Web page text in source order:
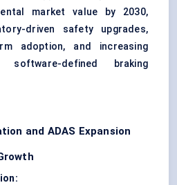
market value by 2030,
driven safety upgrades,
adoption, and increasing
defined braking
and ADAS Expansion